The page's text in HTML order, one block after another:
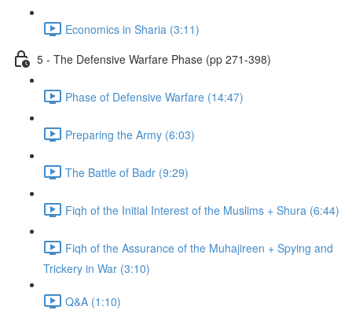
Economics in Sharia (3:11)
5 - The Defensive Warfare Phase (pp 271-398)
Phase of Defensive Warfare (14:47)
Preparing the Army (6:03)
The Battle of Badr (9:29)
Fiqh of the Initial Interest of the Muslims + Shura (6:44)
Fiqh of the Assurance of the Muhajireen + Spying and
Trickery in War (3:10)
Q&A (1:10)